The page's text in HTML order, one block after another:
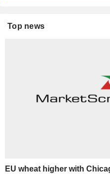
Top news
EU wheat higher with